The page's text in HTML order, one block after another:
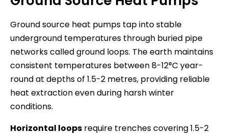
Ground source heat pumps tap into stable
underground temperatures through buried pipe
networks called ground loops. The earth maintains
consistent temperatures between 8-12°C year-
round at depths of 1.5-2 metres, providing reliable
heat extraction even during harsh winter
conditions.
Horizontal loops require trenches covering 1.5-2